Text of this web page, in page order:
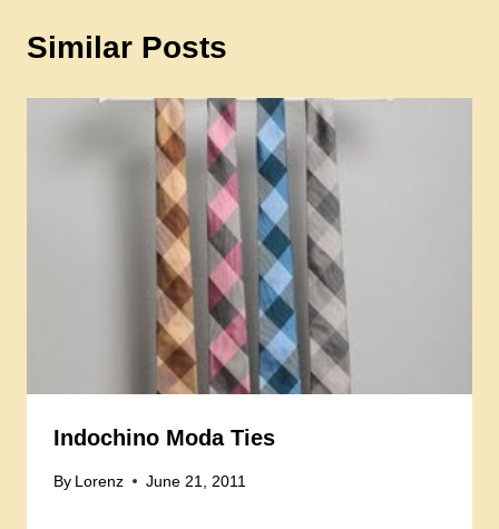
Similar Posts
Indochino Moda Ties
By Lorenz June 21, 2011